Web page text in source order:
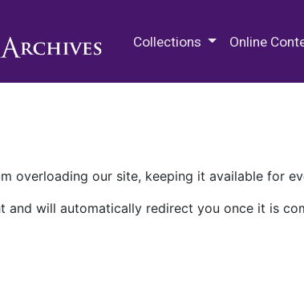
Collections Online
overloading our site, keeping it available for
and will automatically redirect you once it is